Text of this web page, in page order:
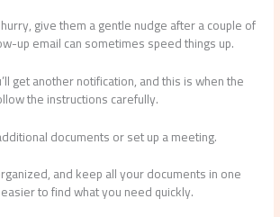
hurry, give them a gentle nudge after a couple of
up email can sometimes speed things up.
get another notification, and this is when the
the instructions carefully.
documents or set up a meeting.
and keep all your documents in one
to find what you need quickly.